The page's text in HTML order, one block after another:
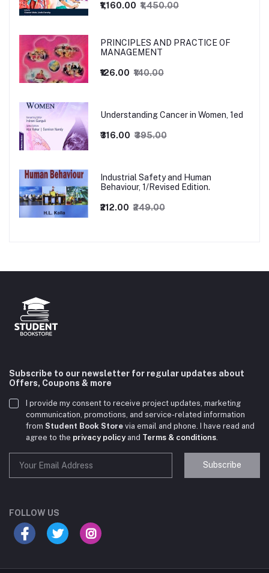
₹1,160.00 ₹1,450.00
PRINCIPLES AND PRACTICE OF
MANAGEMENT
₹126.00 ₹140.00
Understanding Cancer in Women, 1ed
₹316.00 ₹395.00
Industrial Safety and Human
Behaviour, 1/Revised Edition.
₹212.00 ₹249.00
Subscribe to our newsletter for regular updates about
Offers, Coupons & more
I provide my consent to receive project updates, marketing
communication, promotions, and service-related information
from Student Book Store via email and phone. I have read and
agree to the privacy policyand Terms & conditions
Subscribe
FOLLOW US
your course?